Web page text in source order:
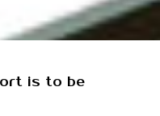
is to be